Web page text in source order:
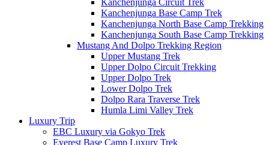
Kanchenjunga Circuit Trek
Kanchenjunga Base Camp Trek
Kanchenjunga North Base Camp Trekking
Kanchenjunga South Base Camp Trekking
Mustang And Dolpo Trekking Region
Upper Mustang Trek
Upper Dolpo Circuit Trekking
Upper Dolpo Trek
Lower Dolpo Trek
Dolpo Rara Traverse Trek
Humla Limi Valley Trek
Luxury Trip
EBC Luxury via Gokyo Trek
Everest Base Camp Luxury Trek